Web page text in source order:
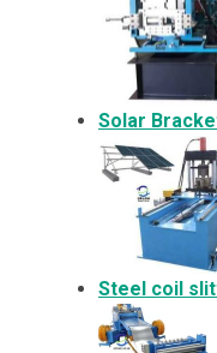
Solar
Steel coil